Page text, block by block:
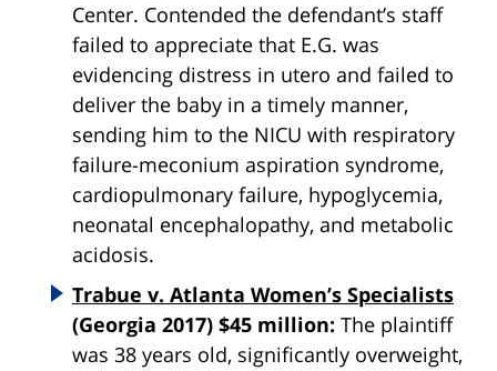
Center. Contended the defendant’s staff
failed to appreciate that E.G. was
evidencing distress in utero and failed to
deliver the baby in a timely manner,
sending him to the NICU with respiratory
failure-meconium aspiration syndrome,
cardiopulmonary failure, hypoglycemia,
neonatal encephalopathy, and metabolic
acidosis.
Trabue v. Atlanta Women’s Specialists
(Georgia 2017) $45 million: The plaintiff
was 38 years old, significantly overweight,